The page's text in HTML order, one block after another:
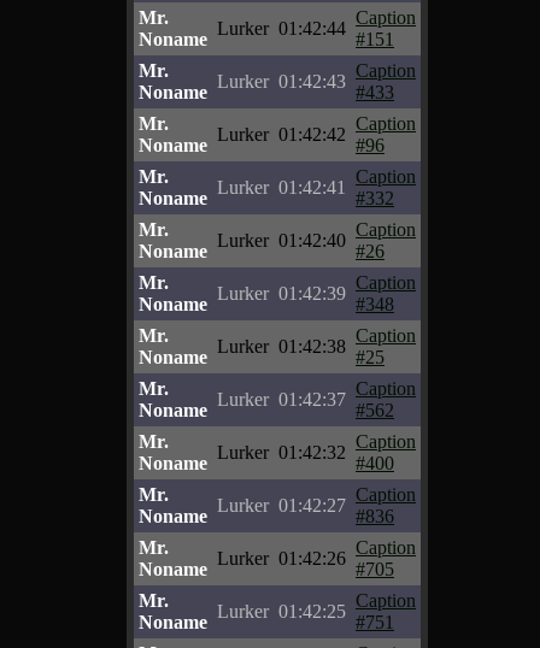
Mr.
Noname
Lurker 01:42:44
Caption
#151
Mr.
Noname
Lurker 01:42:43
Caption
#433
Mr.
Noname
Lurker 01:42:42
Caption
#96
Mr.
Noname
Lurker 01:42:41
Caption
#332
Mr.
Noname
Lurker 01:42:40
Caption
#26
Mr.
Noname
Lurker 01:42:39
Caption
#348
Mr.
Noname
Lurker 01:42:38
Caption
#25
Mr.
Noname
Lurker 01:42:37
Caption
#562
Mr.
Noname
Lurker 01:42:32
Caption
#400
Mr.
Noname
Lurker 01:42:27
Caption
#836
Mr.
Noname
Lurker 01:42:26
Caption
#705
Mr.
Noname
Lurker 01:42:25
Caption
#751